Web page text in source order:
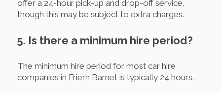
offer a 24-hour pick-up and drop-off service,
though this may be subject to extra charges.
5. Is there a minimum hire period?
The minimum hire period for most car hire
companies in Friern Barnet is typically 24 hours.